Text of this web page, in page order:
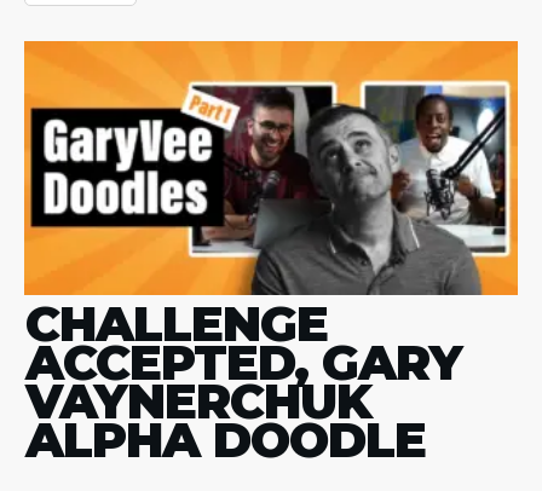
CHALLENGE
ACCEPTED, GARY
VAYNERCHUK
ALPHA DOODLE